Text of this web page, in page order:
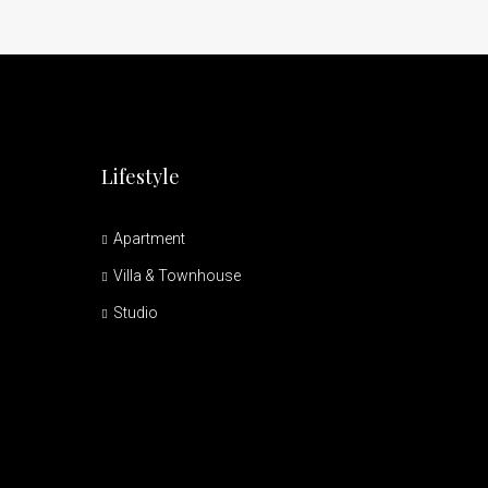
Lifestyle
Apartment
Villa & Townhouse
Studio